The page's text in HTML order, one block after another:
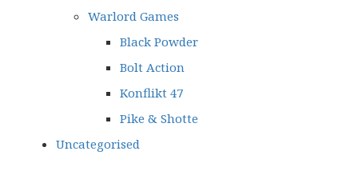
Warlord Games
Black Powder
Bolt Action
Konflikt 47
Pike & Shotte
Uncategorised